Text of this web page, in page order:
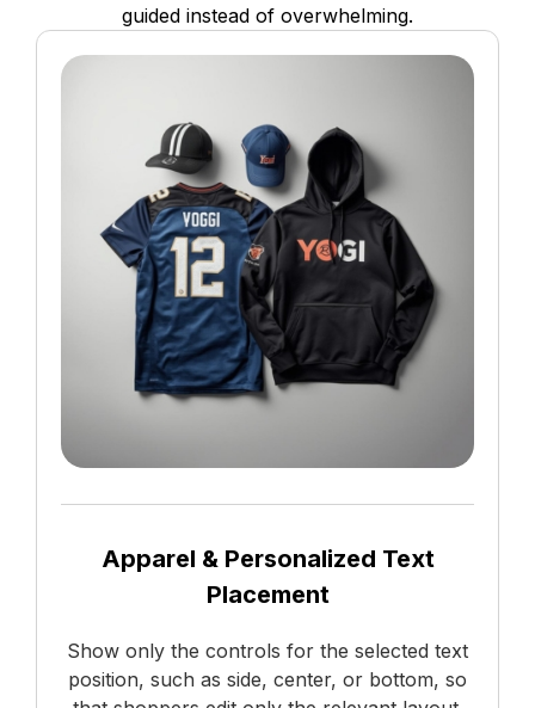
guided instead of overwhelming.
Apparel & Personalized Text
Placement
Show only the controls for the selected text
position, such as side, center, or bottom, so